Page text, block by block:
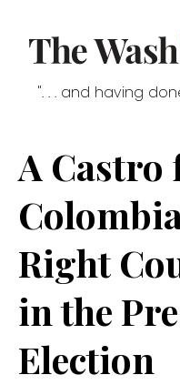
". . . and having
A Castro
Right
in the
Election